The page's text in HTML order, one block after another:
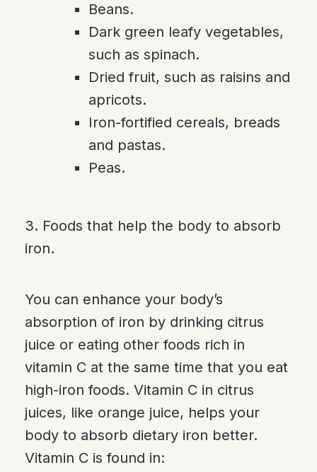
Beans.
Dark green leafy vegetables,
such as spinach.
Dried fruit, such as raisins and
apricots.
Iron-fortified cereals, breads
and pastas.
Peas.
3. Foods that help the body to absorb
iron.
You can enhance your body’s
absorption of iron by drinking citrus
juice or eating other foods rich in
vitamin C at the same time that you eat
high-iron foods. Vitamin C in citrus
juices, like orange juice, helps your
body to absorb dietary iron better.
Vitamin C is found in: